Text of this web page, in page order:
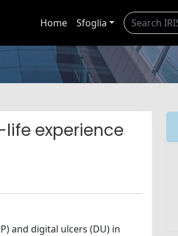
Home Sfoglia
experience
and digital ulcers (DU) in